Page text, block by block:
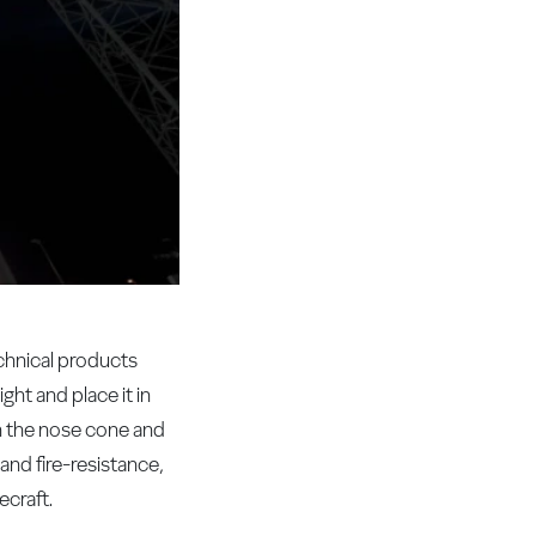
products
and place it in
nose cone and
fire-resistance,